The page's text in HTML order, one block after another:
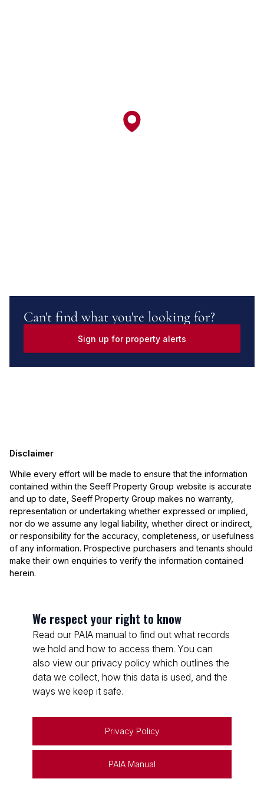
Can't find what you're looking for?
Sign up for property alerts
Disclaimer
While every effort will be made to ensure that the information
contained within the Seeff Property Group website is accurate
and up to date, Seeff Property Group makes no warranty,
representation or undertaking whether expressed or implied,
nor do we assume any legal liability, whether direct or indirect,
or responsibility for the accuracy, completeness, or usefulness
of any information. Prospective purchasers and tenants should
make their own enquiries to verify the information contained
herein.
We respect your right to know
Read our PAIA manual to find out what records
we hold and how to access them. You can
also view our privacy policy which outlines the
data we collect, how this data is used, and the
ways we keep it safe.
Privacy Policy
PAIA Manual